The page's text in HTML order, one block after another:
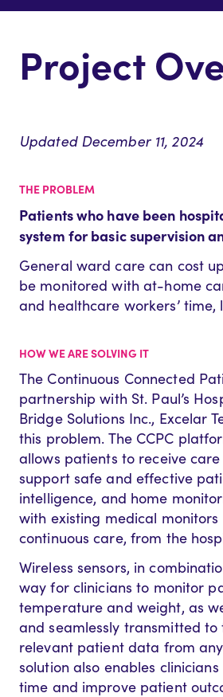
Project
Updated December 11, 2024
THE PROBLEM
Patientswho have been
system for basic supervision
General ward care can cost
be monitored with at-home
and healthcare workers’
HOW WE ARE SOLVING IT
The Continuous Connected
partnership with St. Paul’s
Bridge Solutions Inc., Excelar
this problem. The CCPC
allows patients to receive
support safe and effective
intelligence, and home
with existing medical
continuous care, from the
Wireless sensors, in
way for clinicians to monitor
temperature and weight, as
and seamlessly transmitted
relevant patient data from
solution also enables
time and improve patient